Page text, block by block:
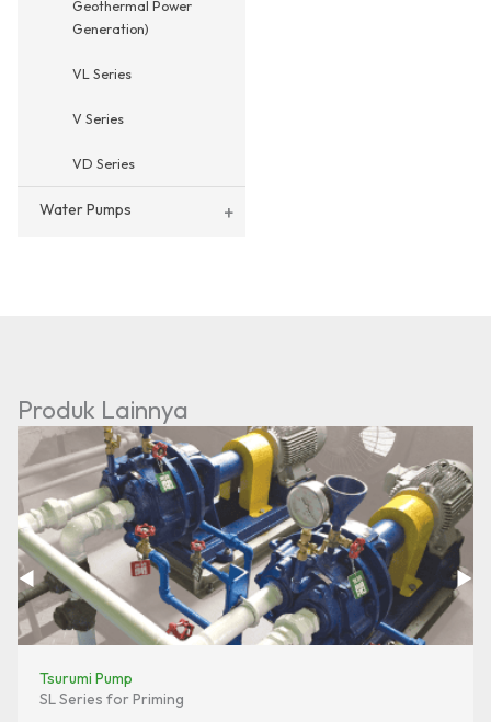
Geothermal Power
Generation)
VL Series
V Series
VD Series
Water Pumps +
Produk Lainnya
Tsurumi Pump
SL Series for Priming